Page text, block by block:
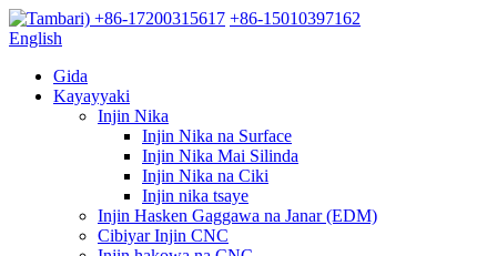
+86-17200315617 +86-15010397162
English
Gida
Kayayyaki
Injin Nika
Injin Nika na Surface
Injin Nika Mai Silinda
Injin Nika na Ciki
Injin nika tsaye
Injin Hasken Gaggawa na Janar (EDM)
Cibiyar Injin CNC